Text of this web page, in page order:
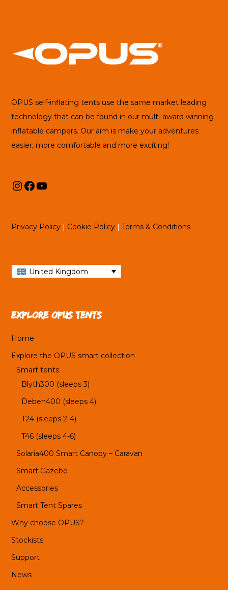
OPUS self-inflating tents use the same market leading
technology that can be found in our multi-award winning
inflatable campers. Our aim is make your adventures
easier, more comfortable and more exciting!
Instagram
Facebook
YouTube
Privacy Policy | Cookie Policy |Terms & Conditions
United Kingdom
Explore OPUS tents
Home
Explore the OPUS smart collection
Smart tents
Blyth300 (sleeps 3)
Deben400 (sleeps 4)
T24 (sleeps 2-4)
T46 (sleeps 4-6)
Solaria400 Smart Canopy – Caravan
Smart Gazebo
Accessories
Smart Tent Spares
Why choose OPUS?
Stockists
Support
News